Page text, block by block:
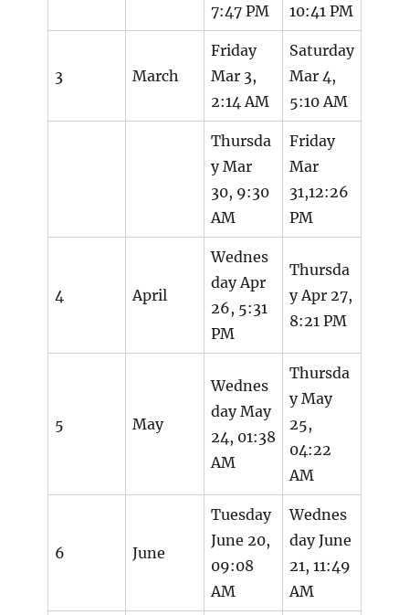
7:47 PM
10:41 PM
3 March
Friday
Mar 3,
2:14 AM
Saturday
Mar 4,
5:10 AM
Thursda
y Mar
30, 9:30
AM
Friday
Mar
31,12:26
PM
4 April
Wednes
day Apr
26, 5:31
PM
Thursda
y Apr 27,
8:21 PM
5 May
Wednes
day May
24, 01:38
AM
Thursda
y May
25,
04:22
AM
6 June
Tuesday
June 20,
09:08
AM
Wednes
day June
21, 11:49
AM